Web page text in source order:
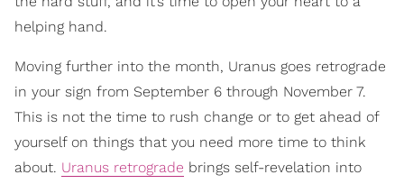
helping hand.
Moving further into the month, Uranus goes retrograde
in your sign from September 6 through November 7.
This is not the time to rush change or to get ahead of
yourself on things that you need more time to think
about. Uranus retrograde brings self-revelation into